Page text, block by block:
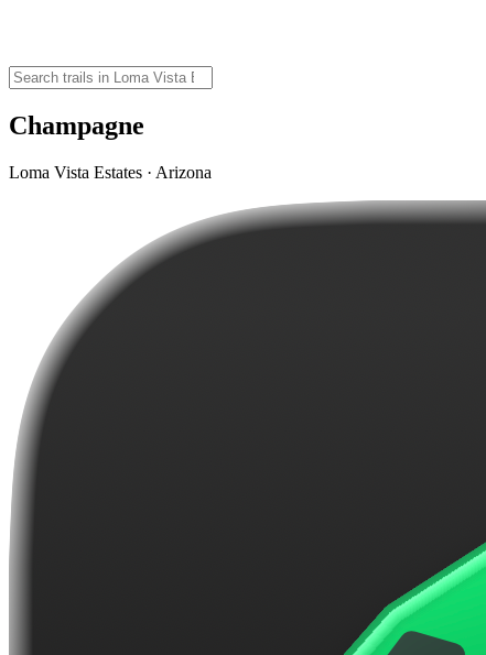
Champagne
Loma Vista Estates · Arizona